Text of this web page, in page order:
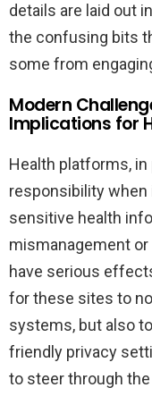
details are laid out
the confusing bits
some from
Modern
Implications for
Health platforms, in
responsibility when
sensitive health
mismanagement
have serious
for these sites to
systems, but also
friendly privacy
to steer through